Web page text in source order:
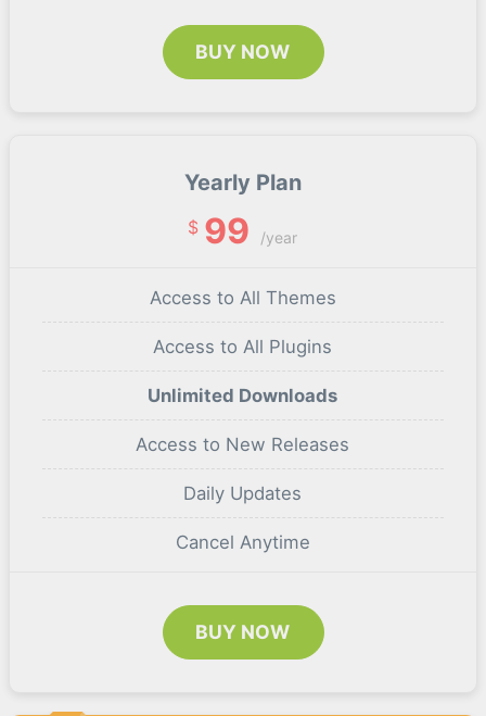
BUY NOW
Yearly Plan
$ 99 /year
Access to All Themes
Access to All Plugins
Unlimited Downloads
Access to New Releases
Daily Updates
Cancel Anytime
BUY NOW